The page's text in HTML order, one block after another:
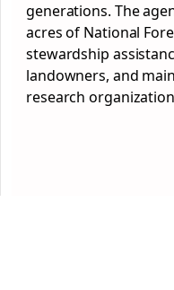
generations. The
acres of National
stewardship
landowners, and
research